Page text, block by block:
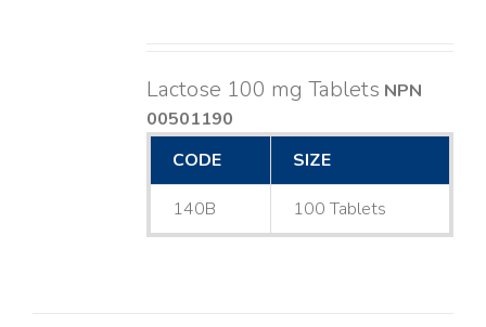
Lactose 100 mg Tablets NPN
00501190
CODE
SIZE
140B 100 Tablets